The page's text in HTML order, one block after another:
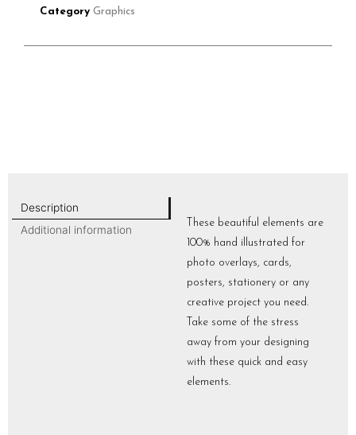
Category Graphics
Description
Additional information
These beautiful elements are
100% hand illustrated for
photo overlays, cards,
posters, stationery or any
creative project you need.
Take some of the stress
away from your designing
with these quick and easy
elements.